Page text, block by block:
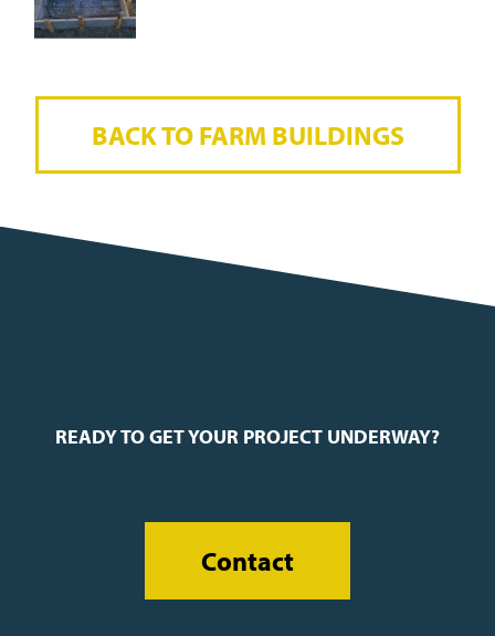
BACK TO FARM BUILDINGS
READY TO GET YOUR PROJECT UNDERWAY?
Contact